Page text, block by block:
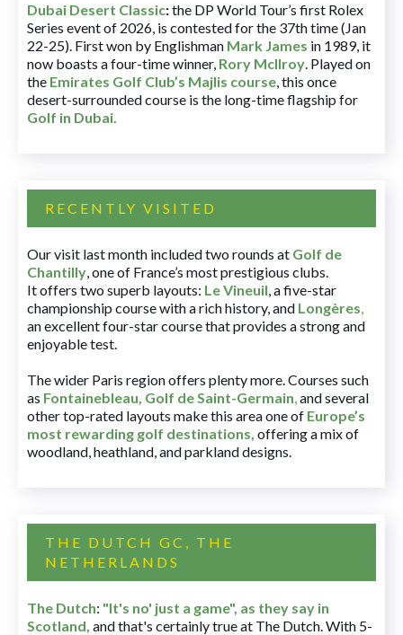
Dubai Desert Classic:the DP World Tour’s first Rolex
Series event of 2026, is contested for the 37th time (Jan
22-25). First won by Englishman Mark James in 1989, it
now boasts a four-time winner, Rory McIlroy. Played on
the Emirates Golf Club’s Majlis course, this once
desert-surrounded course is the long-time flagship for
Golf in Dubai.
RECENTLY VISITED
Our visit last month included two rounds at Golf de
Chantilly, one of France’s most prestigious clubs.
It offers two superb layouts: Le Vineuil, a five-star
championship course with a rich history, and Longères,
an excellent four-star course that provides a strong and
enjoyable test.
The wider Paris region offers plenty more. Courses such
as Fontainebleau, Golf de Saint-Germain,and several
other top-rated layouts make this area one of Europe’s
most rewarding golf destinations, offering a mix of
woodland, heathland, and parkland designs.
THE DUTCH GC, THE
NETHERLANDS
The Dutch: "It's no' just a game", as they say in
Scotland, and that's certainly true at The Dutch. With 5-